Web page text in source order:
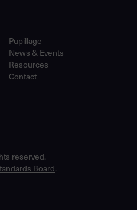
Pupillage
News & Events
Resources
Contact
reserved.
Board.